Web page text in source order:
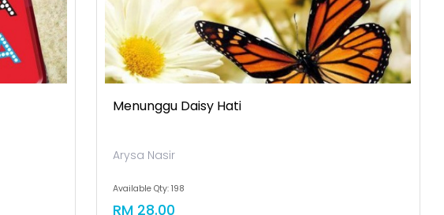
Menunggu Daisy Hati
Arysa Nasir
Available Qty: 198
RM 28.00